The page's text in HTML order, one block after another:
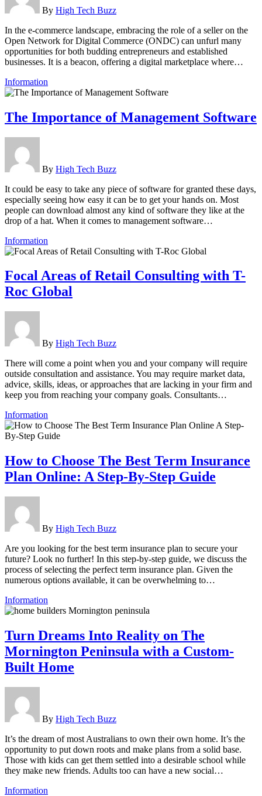
By High Tech Buzz
In the e-commerce landscape, embracing the role of a seller on the
Open Network for Digital Commerce (ONDC) can unfurl many
opportunities for both budding entrepreneurs and established
businesses. It is a beacon, offering a digital marketplace where…
Information
The Importance of Management Software
By High Tech Buzz
It could be easy to take any piece of software for granted these days,
especially seeing how easy it can be to get your hands on. Most
people can download almost any kind of software they like at the
drop of a hat. When it comes to management software…
Information
Focal Areas of Retail Consulting with T-
Roc Global
By High Tech Buzz
There will come a point when you and your company will require
outside consultation and assistance. You may require market data,
advice, skills, ideas, or approaches that are lacking in your firm and
keep you from reaching your company goals. Consultants…
Information
How to Choose The Best Term Insurance
Plan Online: A Step-By-Step Guide
By High Tech Buzz
Are you looking for the best term insurance plan to secure your
future? Look no further! In this step-by-step guide, we discuss the
process of selecting the perfect term insurance plan. Given the
numerous options available, it can be overwhelming to…
Information
Turn Dreams Into Reality on The
Mornington Peninsula with a Custom-
Built Home
By High Tech Buzz
It’s the dream of most Australians to own their own home. It’s the
opportunity to put down roots and make plans from a solid base.
Those with kids can get them settled into a desirable school while
they make new friends. Adults too can have a new social…
Information